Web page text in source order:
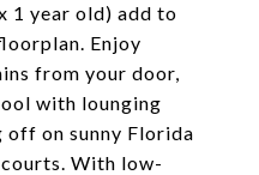
1 year old) add to
Enjoy
from your door,
with lounging
on sunny Florida
With low-